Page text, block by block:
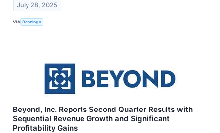
July 28, 2025
VIA Benzinga
Beyond, Inc. Reports Second Quarter Results with
Sequential Revenue Growth and Significant
Profitability Gains